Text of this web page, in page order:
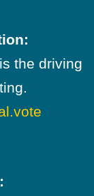
the driving